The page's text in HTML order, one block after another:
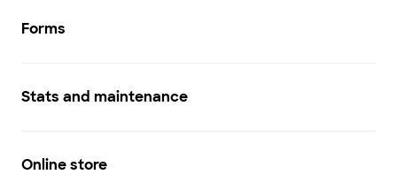
Forms
Stats and maintenance
Online store